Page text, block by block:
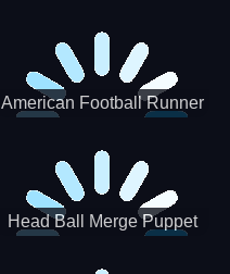
American Football Runner
Head Ball Merge Puppet